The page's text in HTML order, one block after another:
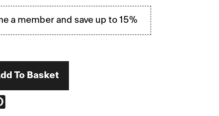
a member and save up to 15%
To Basket
PIN
PINTEREST